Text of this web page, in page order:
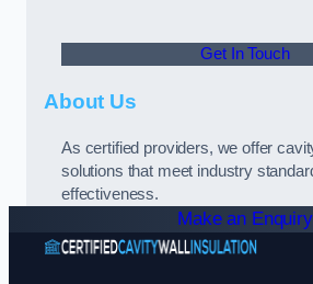
Get In Touch
About Us
As certified providers, we offer
solutions that meet industry
effectiveness.
Make an Enquiry